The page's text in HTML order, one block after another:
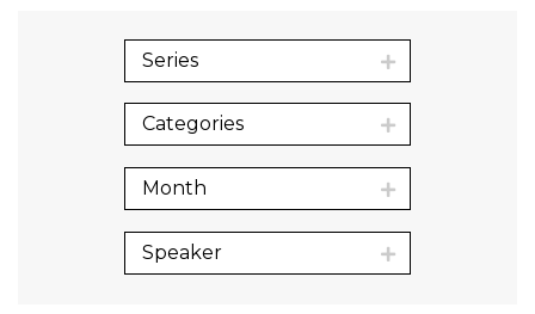
Series
Categories
Month
Speaker